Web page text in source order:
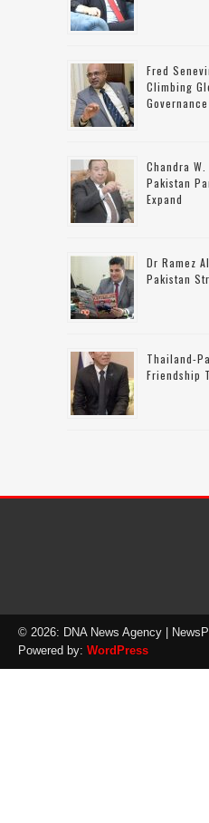
Fred
Climbing
Chandra
Pakistan
Expand
Dr Ramez
Pakistan
Thailand-
Friendship
© 2026: DNA News Agency |
Powered by: WordPress